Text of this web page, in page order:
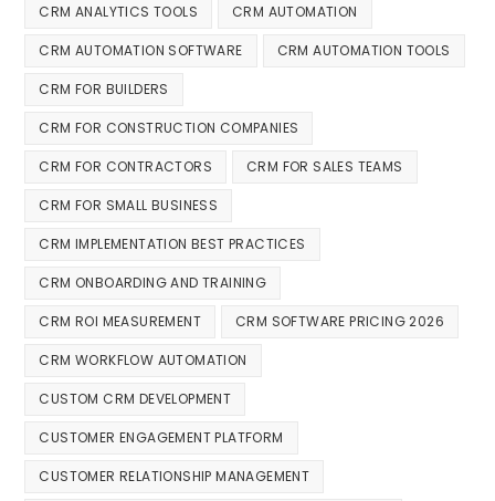
CRM ANALYTICS TOOLS CRM AUTOMATION
CRM AUTOMATION SOFTWARE CRM AUTOMATION TOOLS
CRM FOR BUILDERS
CRM FOR CONSTRUCTION COMPANIES
CRM FOR CONTRACTORS CRM FOR SALES TEAMS
CRM FOR SMALL BUSINESS
CRM IMPLEMENTATION BEST PRACTICES
CRM ONBOARDING AND TRAINING
CRM ROI MEASUREMENT CRM SOFTWARE PRICING 2026
CRM WORKFLOW AUTOMATION
CUSTOM CRM DEVELOPMENT
CUSTOMER ENGAGEMENT PLATFORM
CUSTOMER RELATIONSHIP MANAGEMENT